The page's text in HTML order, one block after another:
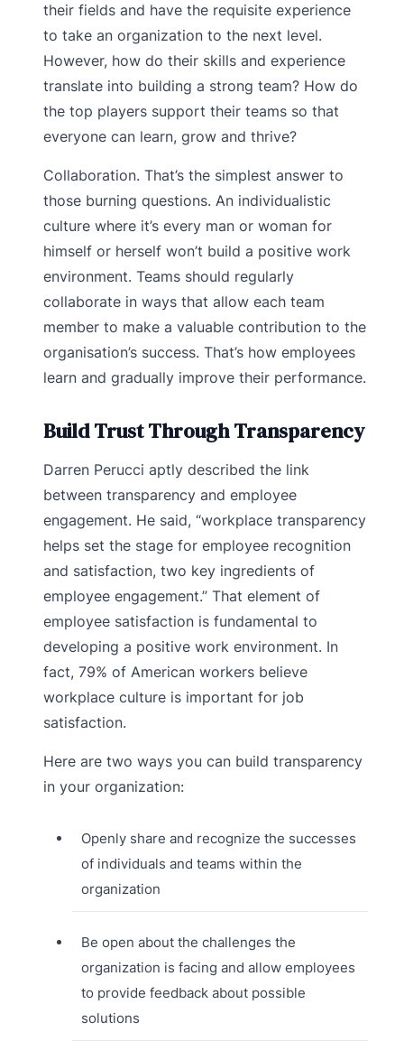
their fields and have the requisite experience
to take an organization to the next level.
However, how do their skills and experience
translate into building a strong team? How do
the top players support their teams so that
everyone can learn, grow and thrive?
Collaboration. That’s the simplest answer to
those burning questions. An individualistic
culture where it’s every man or woman for
himself or herself won’t build a positive work
environment. Teams should regularly
collaborate in ways that allow each team
member to make a valuable contribution to the
organisation’s success. That’s how employees
learn and gradually improve their performance.
Build Trust Through Transparency
Darren Perucci aptly described the link
between transparency and employee
engagement. He said, “workplace transparency
helps set the stage for employee recognition
and satisfaction, two key ingredients of
employee engagement.” That element of
employee satisfaction is fundamental to
developing a positive work environment. In
fact, 79% of American workers believe
workplace culture is important for job
satisfaction.
Here are two ways you can build transparency
in your organization:
Openly share and recognize the successes
of individuals and teams within the
organization
Be open about the challenges the
organization is facing and allow employees
to provide feedback about possible
solutions